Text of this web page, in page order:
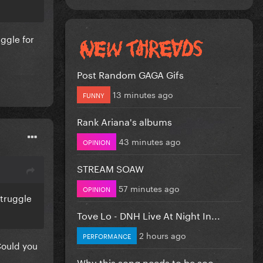
for
you
Post Random GAGA Gifs
FUNNY 13 minutes ago
Rank Ariana's albums
OPINION 43 minutes ago
STREAM SOAW
OPINION 57 minutes ago
Tove Lo - DNH Live At Night In...
PERFORMANCE 2 hours ago